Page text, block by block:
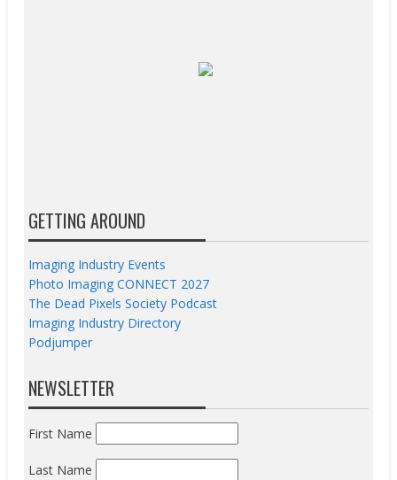
GETTING AROUND
Imaging Industry Events
Photo Imaging CONNECT 2027
The Dead Pixels Society Podcast
Imaging Industry Directory
Podjumper
NEWSLETTER
First Name
Last Name